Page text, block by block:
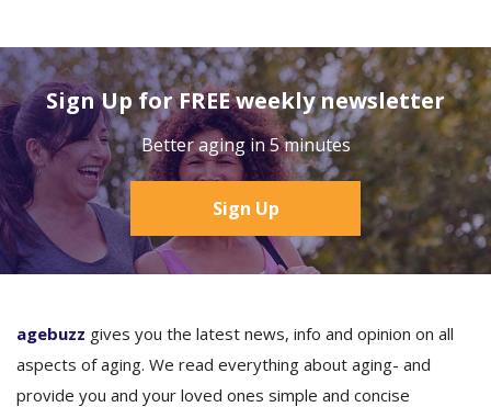
Sign Up for FREE weekly newsletter
Better aging in 5 minutes
Sign Up
agebuzz gives you the latest news, info and opinion on all
aspects of aging. We read everything about aging- and
provide you and your loved ones simple and concise